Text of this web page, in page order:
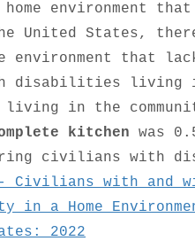
environment
United States,
that
disabilities living
living in the
kitchen was
civilians with
- Civilians with and
in a Home
2022